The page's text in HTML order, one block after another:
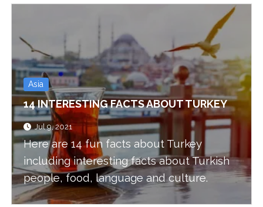
Asia
14 INTERESTING FACTS ABOUT TURKEY
Jul 9, 2021
Here are 14 fun facts about Turkey
including interesting facts about Turkish
people, food, language and culture.